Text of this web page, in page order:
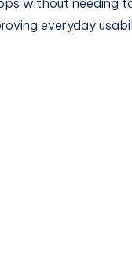
without needing
everyday